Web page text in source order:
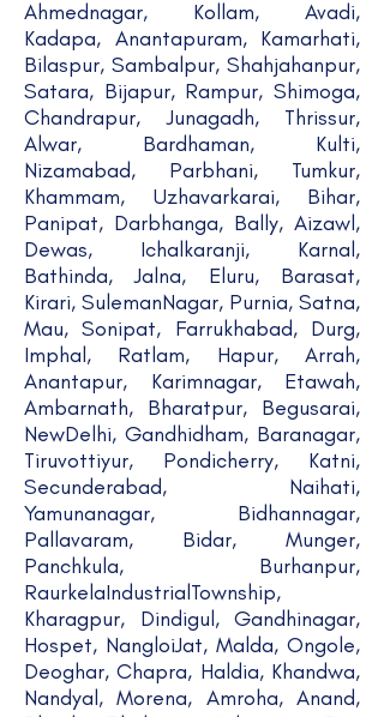
Ahmednagar, Kollam, Avadi,
Kadapa, Anantapuram, Kamarhati,
Bilaspur, Sambalpur, Shahjahanpur,
Satara, Bijapur, Rampur, Shimoga,
Chandrapur, Junagadh, Thrissur,
Alwar, Bardhaman, Kulti,
Nizamabad, Parbhani, Tumkur,
Khammam, Uzhavarkarai, Bihar,
Panipat, Darbhanga, Bally, Aizawl,
Dewas, Ichalkaranji, Karnal,
Bathinda, Jalna, Eluru, Barasat,
Kirari, SulemanNagar, Purnia, Satna,
Mau, Sonipat, Farrukhabad, Durg,
Imphal, Ratlam, Hapur, Arrah,
Anantapur, Karimnagar, Etawah,
Ambarnath, Bharatpur, Begusarai,
NewDelhi, Gandhidham, Baranagar,
Tiruvottiyur, Pondicherry, Katni,
Secunderabad, Naihati,
Yamunanagar, Bidhannagar,
Pallavaram, Bidar, Munger,
Panchkula, Burhanpur,
RaurkelaIndustrialTownship,
Kharagpur, Dindigul, Gandhinagar,
Hospet, NangloiJat, Malda, Ongole,
Deoghar, Chapra, Haldia, Khandwa,
Nandyal, Morena, Amroha, Anand,